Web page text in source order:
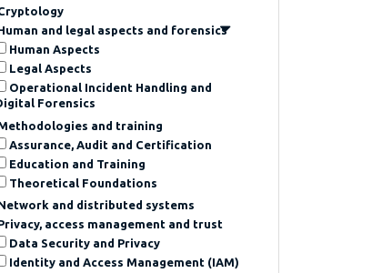
and legal aspects and forensics
Human Aspects
Legal Aspects
Operational Incident Handling and
Forensics
and training
Assurance, Audit and Certification
Education and Training
Theoretical Foundations
and distributed systems
access management and trust
Data Security and Privacy
Identity and Access Management (IAM)